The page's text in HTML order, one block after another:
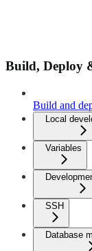
Build, Deploy
Build and
Local
Variables
SSH
Database